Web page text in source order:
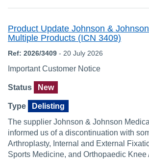
Product Update Johnson &
Multiple Products (ICN 3409)
Ref: 2026/3409 - 20 July 2026
Important Customer Notice
Status New
Type
Delisting
The supplier Johnson & Johnson
informed us of a discontinuation with
Arthroplasty, Internal and External
Sports Medicine, and Orthopaedic Knee